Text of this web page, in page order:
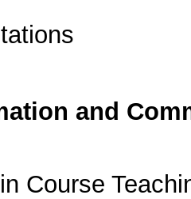
and
Course